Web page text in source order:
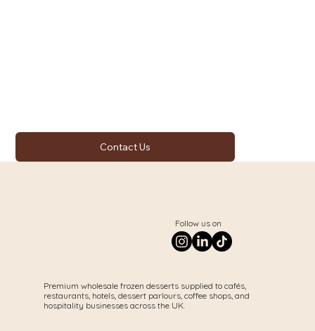
Contact Us
Follow us on
Premium wholesale frozen desserts supplied to cafés,
restaurants, hotels, dessert parlours, coffee shops, and
hospitality businesses across the UK.